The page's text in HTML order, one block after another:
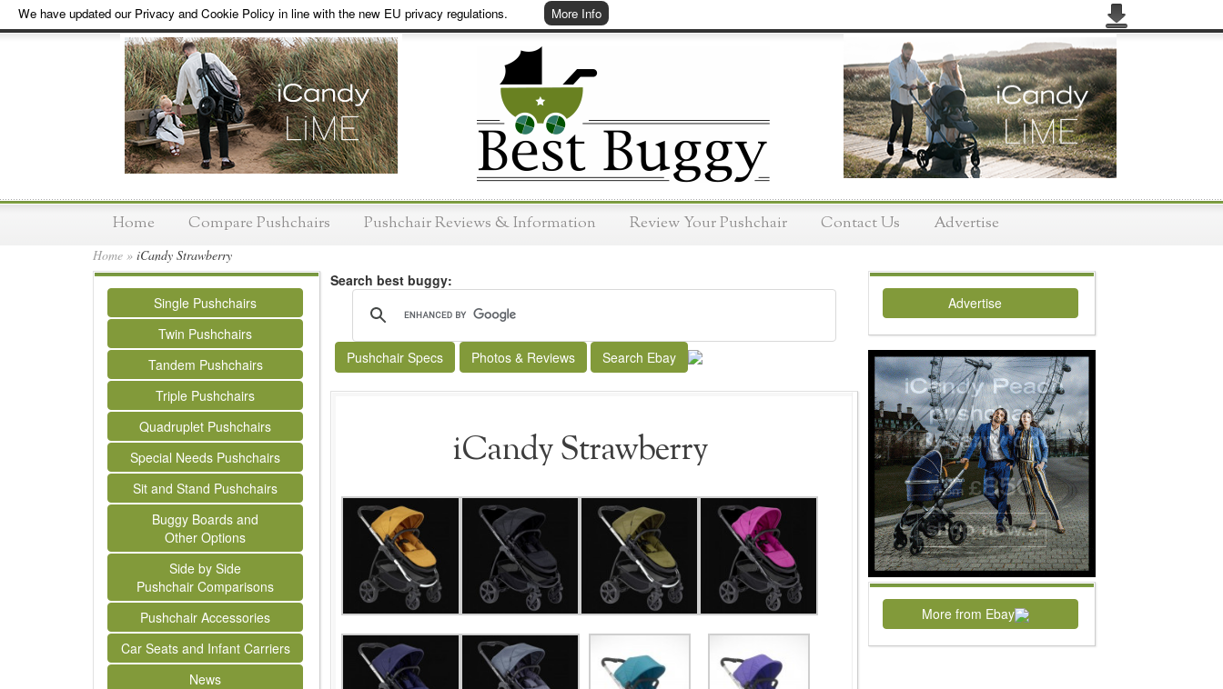
We have updated our Privacy and Cookie Policy in line with the new EU privacy regulations. More Info
Home Compare Pushchairs Pushchair Reviews & Information Review Your Pushchair Contact Us Advertise
Home » iCandy Strawberry
Single Pushchairs
Twin Pushchairs
Tandem Pushchairs
Triple Pushchairs
Quadruplet Pushchairs
Special Needs Pushchairs
Sit and Stand Pushchairs
Buggy Boards and
Other Options
Side by Side
Pushchair Comparisons
Pushchair Accessories
Car Seats and Infant Carriers
News
Search best buggy:
Pushchair Specs Photos & Reviews Search Ebay
iCandy Strawberry
Advertise
More from Ebay